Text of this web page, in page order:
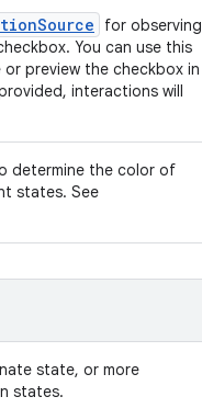
for observing
You can use this
preview the checkbox in
interactions will
determine the color of
states. See
state, or more
states.